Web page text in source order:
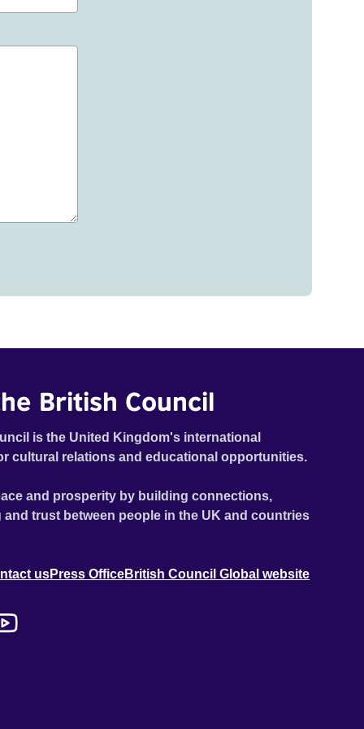
British Council
is the United Kingdom's international
cultural relations and educational opportunities.
and prosperity by building connections,
trust between people in the UK and countries
usPress OfficeBritish Council Global website